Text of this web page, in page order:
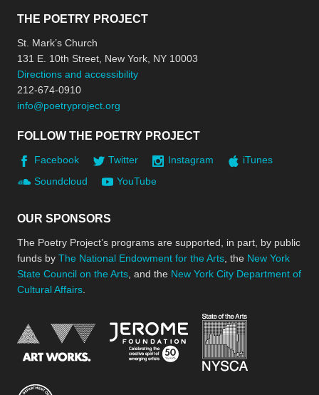
THE POETRY PROJECT
St. Mark’s Church
131 E. 10th Street, New York, NY 10003
Directions and accessibility
212-674-0910
info@poetryproject.org
FOLLOW THE POETRY PROJECT
Facebook Twitter Instagram
iTunes
Soundcloud
YouTube
OUR SPONSORS
The Poetry Project’s programs are supported, in part, by public
funds by The National Endowment for the Arts , the New York
State Council on the Arts , and the New York City Department of
Cultural Affairs
National Endowment for the Arts
Jerome Foundation,